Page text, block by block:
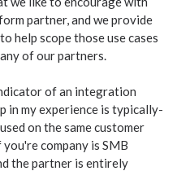
partner, and we provide
help scope those use cases
of our partners.
of an integration
in my experience is typically-
on the same customer
company is SMB
the partner is entirely